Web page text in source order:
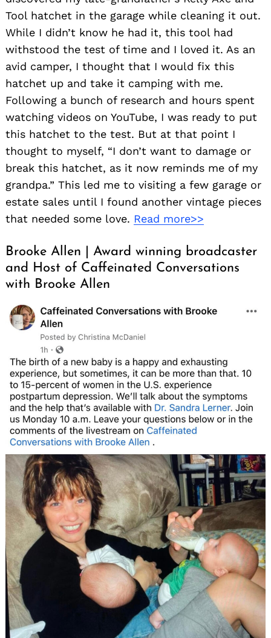
Tool hatchet in the garage while cleaning it out.
While I didn’t know he had it, this tool had
withstood the test of time and I loved it. As an
avid camper, I thought that I would fix this
hatchet up and take it camping with me.
Following a bunch of research and hours spent
watching videos on YouTube, I was ready to put
this hatchet to the test. But at that point I
thought to myself, “I don’t want to damage or
break this hatchet, as it now reminds me of my
grandpa.” This led me to visiting a few garage or
estate sales until I found another vintage pieces
that needed some love. Read more>>
Brooke Allen | Award winning broadcaster
and Host of Caffeinated Conversations
with Brooke Allen